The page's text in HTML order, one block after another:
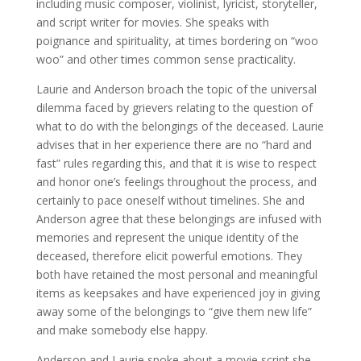
including music composer, violinist, lyricist, storyteller,
and script writer for movies. She speaks with
poignance and spirituality, at times bordering on “woo
woo” and other times common sense practicality.
Laurie and Anderson broach the topic of the universal
dilemma faced by grievers relating to the question of
what to do with the belongings of the deceased. Laurie
advises that in her experience there are no “hard and
fast” rules regarding this, and that it is wise to respect
and honor one’s feelings throughout the process, and
certainly to pace oneself without timelines. She and
Anderson agree that these belongings are infused with
memories and represent the unique identity of the
deceased, therefore elicit powerful emotions. They
both have retained the most personal and meaningful
items as keepsakes and have experienced joy in giving
away some of the belongings to “give them new life”
and make somebody else happy.